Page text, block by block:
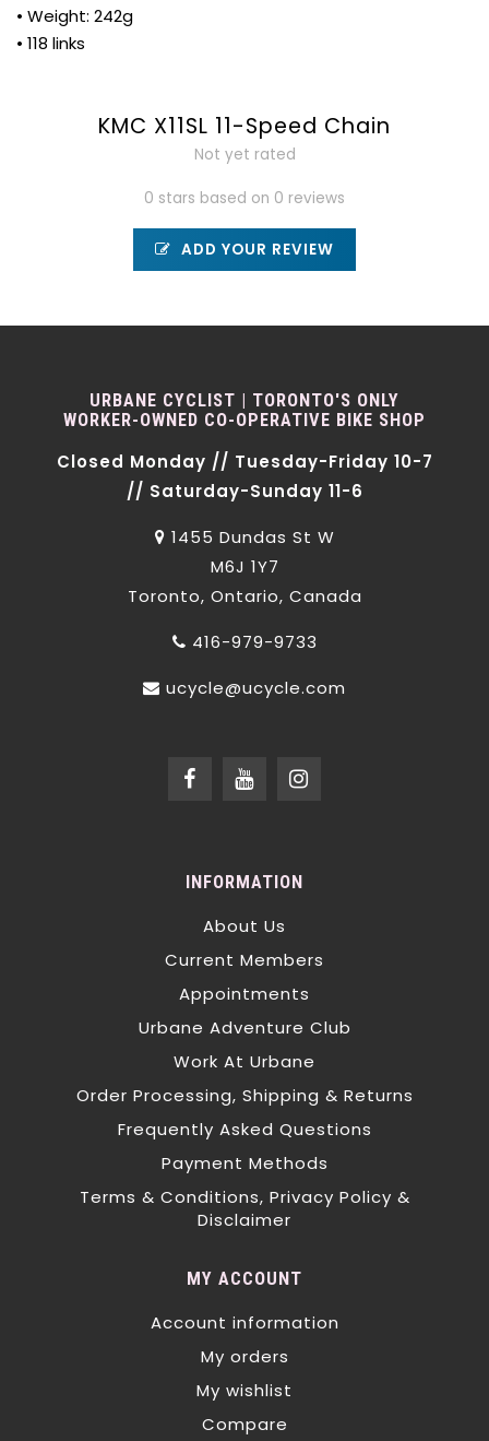
• Weight: 242g
• 118 links
KMC X11SL 11-Speed Chain
Not yet rated
0 stars based on 0 reviews
ADD YOUR REVIEW
URBANE CYCLIST | TORONTO'S ONLY
WORKER-OWNED CO-OPERATIVE BIKE SHOP
Closed Monday // Tuesday-Friday 10-7
// Saturday-Sunday 11-6
1455 Dundas St W
M6J 1Y7
Toronto, Ontario, Canada
416-979-9733
ucycle@ucycle.com
INFORMATION
About Us
Current Members
Appointments
Urbane Adventure Club
Work At Urbane
Order Processing, Shipping & Returns
Frequently Asked Questions
Payment Methods
Terms & Conditions, Privacy Policy &
Disclaimer
MY ACCOUNT
Account information
My orders
My wishlist
Compare